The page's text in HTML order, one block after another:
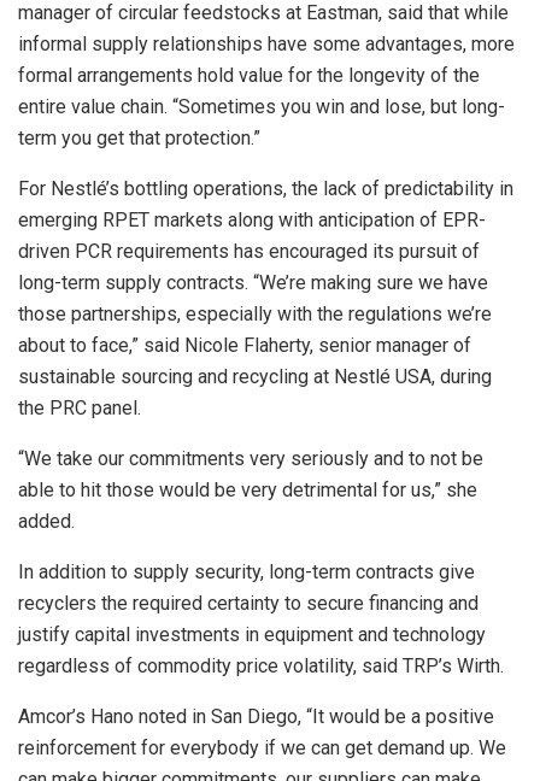
manager of circular feedstocks at Eastman, said that while
informal supply relationships have some advantages, more
formal arrangements hold value for the longevity of the
entire value chain. “Sometimes you win and lose, but long-
term you get that protection.”
For Nestlé’s bottling operations, the lack of predictability in
emerging RPET markets along with anticipation of EPR-
driven PCR requirements has encouraged its pursuit of
long-term supply contracts. “We’re making sure we have
those partnerships, especially with the regulations we’re
about to face,” said Nicole Flaherty, senior manager of
sustainable sourcing and recycling at Nestlé USA, during
the PRC panel.
“We take our commitments very seriously and to not be
able to hit those would be very detrimental for us,” she
added.
In addition to supply security, long-term contracts give
recyclers the required certainty to secure financing and
justify capital investments in equipment and technology
regardless of commodity price volatility, said TRP’s Wirth.
Amcor’s Hano noted in San Diego, “It would be a positive
reinforcement for everybody if we can get demand up. We